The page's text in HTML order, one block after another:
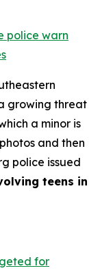
police warn
growing threat
a minor is
and then
police issued
teens in
for